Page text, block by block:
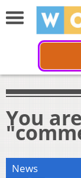
You
News